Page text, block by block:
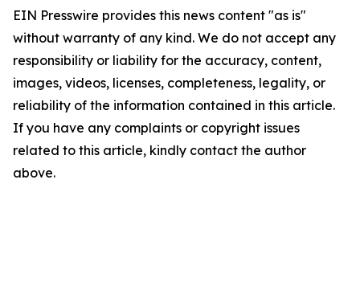
EIN Presswire provides this news content "as is"
without warranty of any kind. We do not accept any
responsibility or liability for the accuracy, content,
images, videos, licenses, completeness, legality, or
reliability of the information contained in this article.
If you have any complaints or copyright issues
related to this article, kindly contact the author
above.